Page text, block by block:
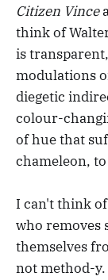
Citizen Vince
think of
is
modulations
diegetic
colour-
of hue that
chameleon,
I can't think
who removes
themselves
not method-